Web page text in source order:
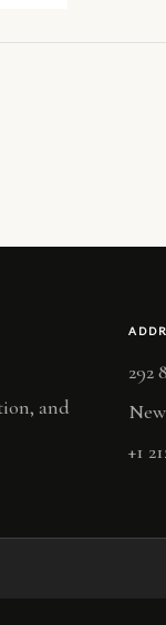
and
292
+1